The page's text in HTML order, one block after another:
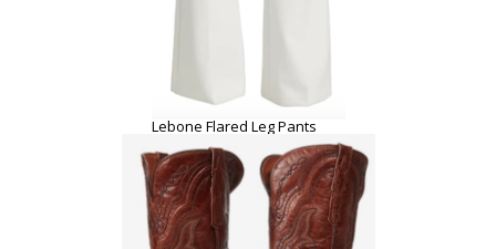
Lebone Flared Leg Pants